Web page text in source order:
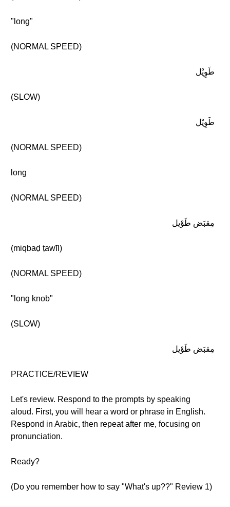
"long"
(NORMAL SPEED)
طَوِيْل
(SLOW)
طَوِيْل
(NORMAL SPEED)
long
(NORMAL SPEED)
مِقبَض طَوْيل
(miqbaḍ ṭawīl)
(NORMAL SPEED)
"long knob"
(SLOW)
مِقبَض طَوْيل
PRACTICE/REVIEW
Let's review. Respond to the prompts by speaking
aloud. First, you will hear a word or phrase in English.
Respond in Arabic, then repeat after me, focusing on
pronunciation.
Ready?
(Do you remember how to say "What's up??" Review 1)